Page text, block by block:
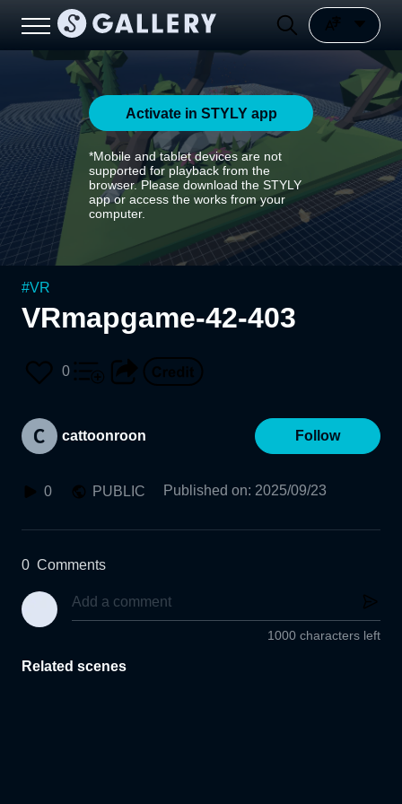
Activate in STYLY app
*Mobile and tablet devices are not
supported for playback from the
browser. Please download the STYLY
app or access the works from your
computer.
#VR
VRmapgame-42-403
0
cattoonroon Follow
0 PUBLIC Published on: 2025/09/23
0 Comments
1000 characters left
Related scenes